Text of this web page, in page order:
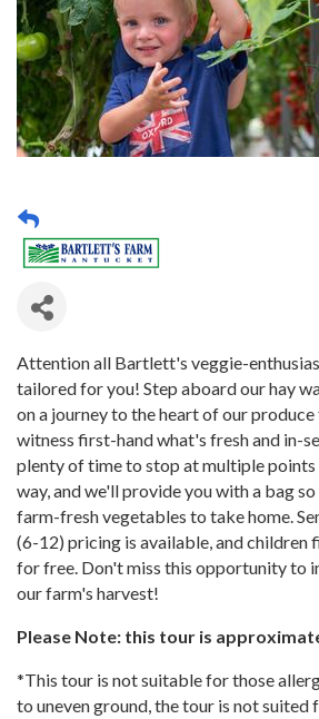
Attention all Bartlett's veggie-
tailored for you! Step aboard our hay
on a journey to the heart of our
witness first-hand what's fresh and in-
plenty of time to stop at multiple
way, and we'll provide you with a bag
farm-fresh vegetables to take home.
(6-12) pricing is available, and children
for free. Don't miss this opportunity to
our farm's harvest!
Please Note: this tour is
*This tour is not suitable for those
to uneven ground, the tour is not suited